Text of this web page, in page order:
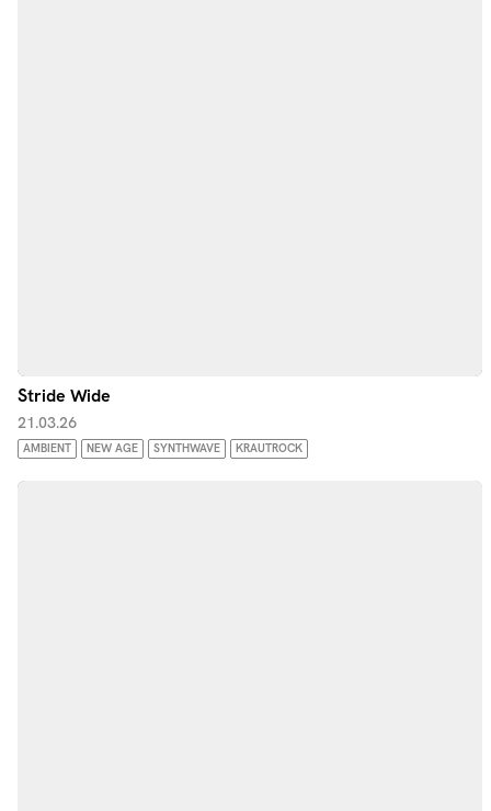
Stride Wide
21.03.26
AMBIENT NEW AGE SYNTHWAVE KRAUTROCK